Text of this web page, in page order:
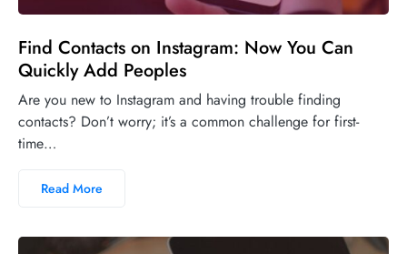
Find Contacts on Instagram: Now You Can
Quickly Add Peoples
Are you new to Instagram and having trouble finding
contacts? Don’t worry; it’s a common challenge for first-
time…
Read More